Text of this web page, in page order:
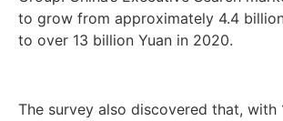
to grow from approximately 4.4
to over 13 billion Yuan in 2020.
The survey also discovered that, with